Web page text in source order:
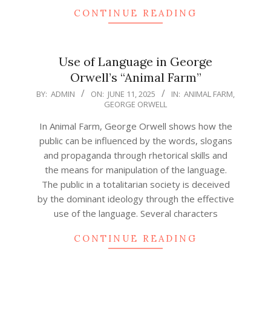
CONTINUE READING
Use of Language in George
Orwell’s “Animal Farm”
2025-
11
BY: ADMIN ON: JUNE 11, 2025 IN: ANIMAL FARM,
GEORGE ORWELL
In Animal Farm, George Orwell shows how the
public can be influenced by the words, slogans
and propaganda through rhetorical skills and
the means for manipulation of the language.
The public in a totalitarian society is deceived
by the dominant ideology through the effective
use of the language. Several characters
CONTINUE READING